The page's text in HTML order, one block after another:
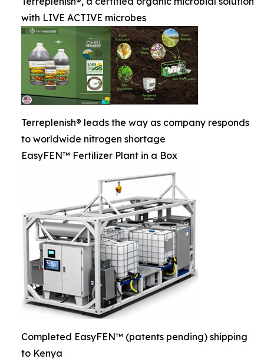
with LIVE ACTIVE microbes
Terreplenish® leads the way as company responds
to worldwide nitrogen shortage
EasyFEN™ Fertilizer Plant in a Box
Completed EasyFEN™ (patents pending) shipping
to Kenya